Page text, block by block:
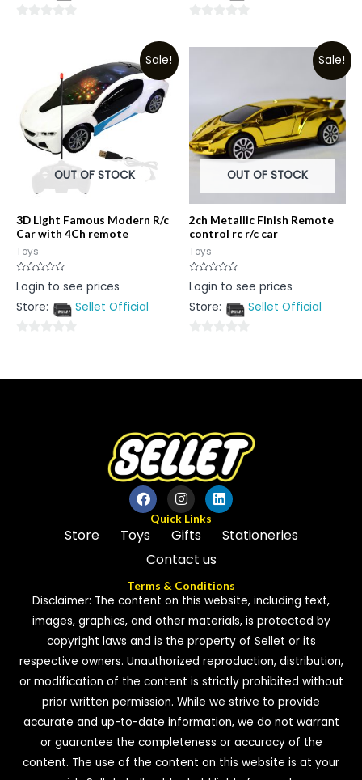
out
Sale!
OUT OF STOCK
3D Light Famous Modern R/c
Car with 4Ch remote
Toys
Rated
0
of
Login to see prices
Store:
Sellet Official
of
Sale!
OUT OF STOCK
2ch Metallic Finish Remote
control rc r/c car
Toys
Rated
0
of
Login to see prices
Store:
Sellet Official
of
Quick Links
Store Toys Gifts
Stationeries
Contact us
Terms & Conditions
Disclaimer: The content on this website, including text,
images, graphics, and other materials, is protected by
copyright laws and is the property of Sellet or its
respective owners. Unauthorized reproduction, distribution,
or modification of the content is strictly prohibited without
prior written permission. While we strive to provide
accurate and up-to-date information, we do not warrant
or guarantee the completeness or accuracy of the
content. The use of the content on this website is at your